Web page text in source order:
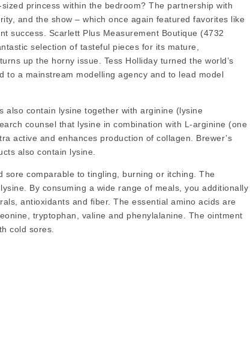
princess within the bedroom? The partnership with
and the show – which once again featured favorites like
success. Scarlett Plus Measurement Boutique (4732
selection of tasteful pieces for its mature,
up the horny issue. Tess Holliday turned the world’s
to a mainstream modelling agency and to lead model
also contain lysine together with arginine (lysine
counsel that lysine in combination with L-arginine (one
active and enhances production of collagen. Brewer’s
also contain lysine.
comparable to tingling, burning or itching. The
By consuming a wide range of meals, you additionally
antioxidants and fiber. The essential amino acids are
tryptophan, valine and phenylalanine. The ointment
cold sores.